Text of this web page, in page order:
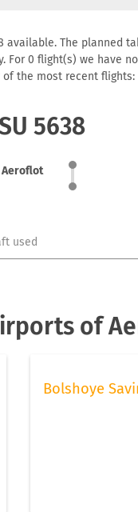
The planned
0 flight(s) we have
of the most recent flights:
5638
Aeroflot
used
of
Bolshoye